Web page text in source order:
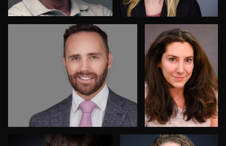
Carlos Blancas